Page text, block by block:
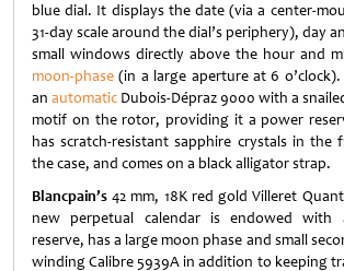
blue dial. It displays the date (via a center-
31-day scale around the dial’s periphery), day
small windows directly above the hour and
moon-phase (in a large aperture at 6
an automatic Dubois-Dépraz 9000 with a
motif on the rotor, providing it a power
has scratch-resistant sapphire crystals in
the case, and comes on a black alligator strap.
Blancpain’s42 mm, 18K red gold Villeret
new perpetual calendar is endowed with
reserve, has a large moon phase and small
winding Calibre 5939A in addition to keeping